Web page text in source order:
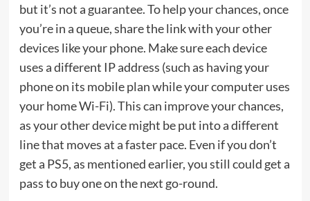
but it’s not a guarantee. To help your chances, once
you’re in a queue, share the link with your other
devices like your phone. Make sure each device
uses a different IP address (such as having your
phone on its mobile plan while your computer uses
your home Wi-Fi). This can improve your chances,
as your other device might be put into a different
line that moves at a faster pace. Even if you don’t
get a PS5, as mentioned earlier, you still could get a
pass to buy one on the next go-round.